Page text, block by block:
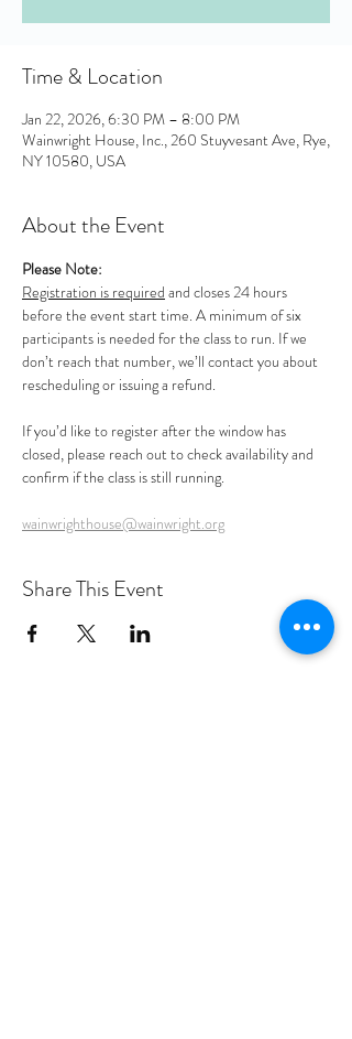
Time & Location
Jan 22, 2026, 6:30 PM – 8:00 PM
Wainwright House, Inc., 260 Stuyvesant Ave, Rye,
NY 10580, USA
About the Event
Please Note:
Registration is required and closes 24 hours
before the event start time. A minimum of six
participants is needed for the class to run. If we
don’t reach that number, we’ll contact you about
rescheduling or issuing a refund.
If you’d like to register after the window has
closed, please reach out to check availability and
confirm if the class is still running.
wainwrighthouse@wainwright.org
Share This Event